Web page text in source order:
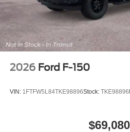
2026 Ford F-150
VIN: 1FTFW5L84TKE98896Stock: TKE98896
$69,080